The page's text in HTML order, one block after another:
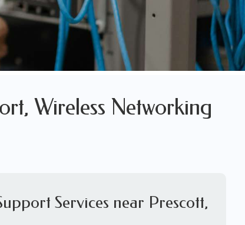
Wireless Networking
Services near Prescott,